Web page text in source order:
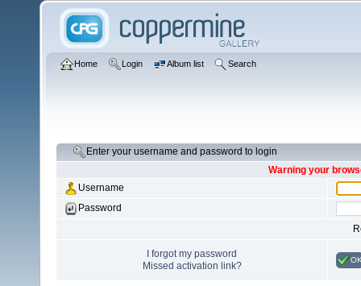
Home Login Album list Search
Enter your username and password to login
Warning your
Username
Password
I forgot my password
Missed activation link?